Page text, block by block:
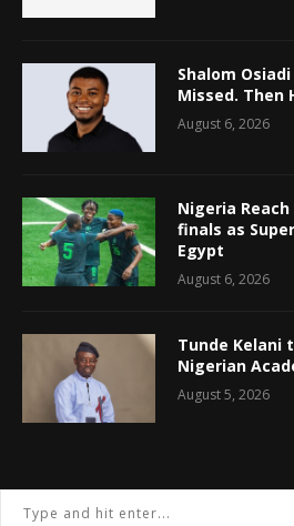
Shalom
Missed. Then
August 6, 2026
Nigeria Reach
finals as
Egypt
August 6, 2026
Tunde Kelani
Nigerian
August 5, 2026